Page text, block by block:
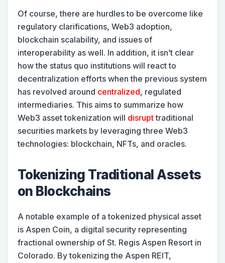
Of course, there are hurdles to be overcome like
regulatory clarifications, Web3 adoption,
blockchain scalability, and issues of
interoperability as well. In addition, it isn’t clear
how the status quo institutions will react to
decentralization efforts when the previous system
has revolved around centralized, regulated
intermediaries. This aims to summarize how
Web3 asset tokenization will disrupttraditional
securities markets by leveraging three Web3
technologies: blockchain, NFTs, and oracles.
Tokenizing Traditional Assets
on Blockchains
A notable example of a tokenized physical asset
is Aspen Coin, a digital security representing
fractional ownership of St. Regis Aspen Resort in
Colorado. By tokenizing the Aspen REIT,